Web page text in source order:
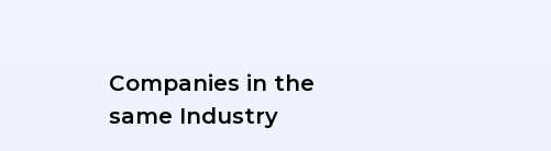
Companies in the
same Industry